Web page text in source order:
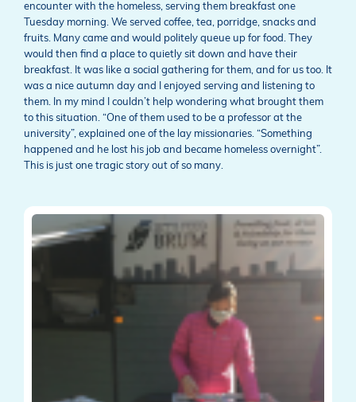
encounter with the homeless, serving them breakfast one
Tuesday morning. We served coffee, tea, porridge, snacks and
fruits. Many came and would politely queue up for food. They
would then find a place to quietly sit down and have their
breakfast. It was like a social gathering for them, and for us too. It
was a nice autumn day and I enjoyed serving and listening to
them. In my mind I couldn’t help wondering what brought them
to this situation. “One of them used to be a professor at the
university”, explained one of the lay missionaries. “Something
happened and he lost his job and became homeless overnight”.
This is just one tragic story out of so many.